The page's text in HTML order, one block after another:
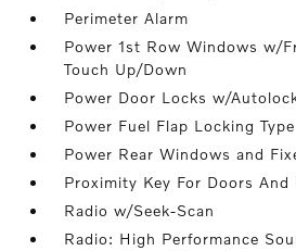
Perimeter Alarm
Power 1st Row Windows w/
Touch Up/Down
Power Door Locks w/
Power Fuel Flap Locking Type
Power Rear Windows and
Proximity Key For Doors
Radio w/Seek-Scan
Radio: High Performance